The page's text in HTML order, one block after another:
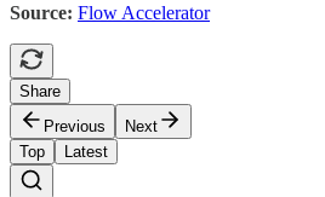
Source: Flow Accelerator
Share
Previous
Next
Top
Latest